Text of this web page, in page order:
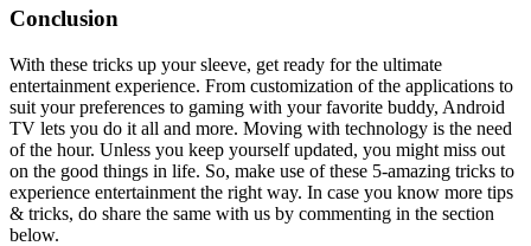
Conclusion
With these tricks up your sleeve, get ready for the ultimate
entertainment experience. From customization of the applications to
suit your preferences to gaming with your favorite buddy, Android
TV lets you do it all and more. Moving with technology is the need
of the hour. Unless you keep yourself updated, you might miss out
on the good things in life. So, make use of these 5-amazing tricks to
experience entertainment the right way. In case you know more tips
& tricks, do share the same with us by commenting in the section
below.